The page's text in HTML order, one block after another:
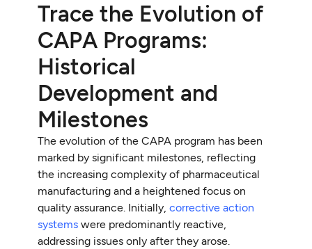
Trace the Evolution of
CAPA Programs:
Historical
Development and
Milestones
The evolution of the CAPA program has been
marked by significant milestones, reflecting
the increasing complexity of pharmaceutical
manufacturing and a heightened focus on
quality assurance. Initially,corrective action
systems were predominantly reactive,
addressing issues only after they arose.